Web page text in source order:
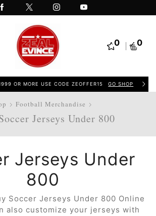
0 0
OR MORE USE CODE ZEOFFER15 GO SHOP
Football Merchandise
Jerseys Under 800
Jerseys Under
800
Soccer Jerseys Under 800 Online
also customize your jerseys with